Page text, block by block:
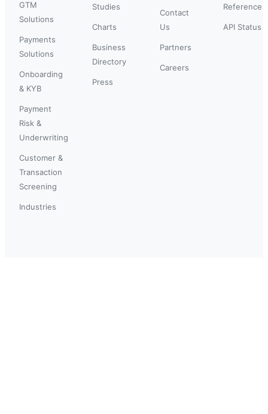
GTM
Solutions
Payments
Solutions
Onboarding
& KYB
Payment
Risk &
Underwriting
Customer &
Transaction
Screening
Industries
Studies
Charts
Business
Directory
Press
Contact
Us
Partners
Careers
Reference
API Status